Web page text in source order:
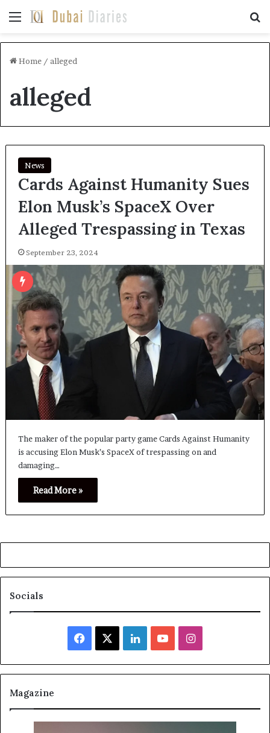
Menu
Home / alleged
alleged
News
Cards Against Humanity Sues
Elon Musk’s SpaceX Over
Alleged Trespassing in Texas
September 23, 2024
The maker of the popular party game Cards Against Humanity
is accusing Elon Musk’s SpaceX of trespassing on and
damaging…
Read More »
Socials
Facebook LinkedInYouTubeInstagram
Magazine